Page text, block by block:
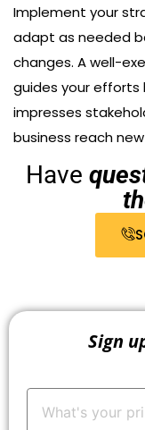
Implement your
adapt as needed
changes. A well-
guides your efforts
impresses
business reach
Have
Sign
Your
Email: *